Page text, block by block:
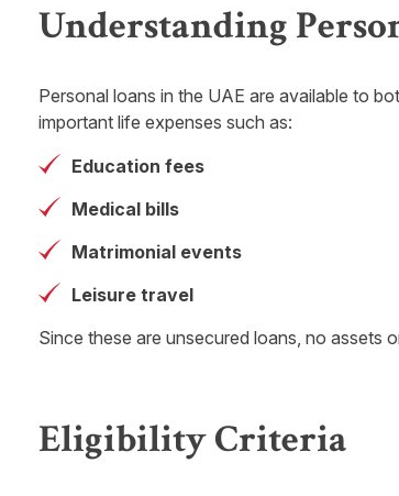
Understanding
Personal loans in the UAE are available to
important life expenses such as:
Education fees
Medical bills
Matrimonial events
Leisure travel
Since these are unsecured loans, no assets
Eligibility Criteria